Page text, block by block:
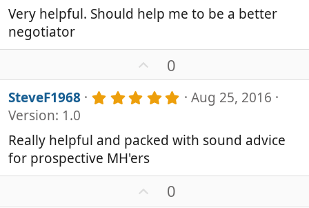
e 0
s
a
r
(
)
Very helpful. Should help me to be a better
negotiator
p
v
o
e
0
SteveF1968 5
0
s
a
Aug 25, 2016
Version: 1.0
Really helpful and packed with sound advice
for prospective MH'ers
0